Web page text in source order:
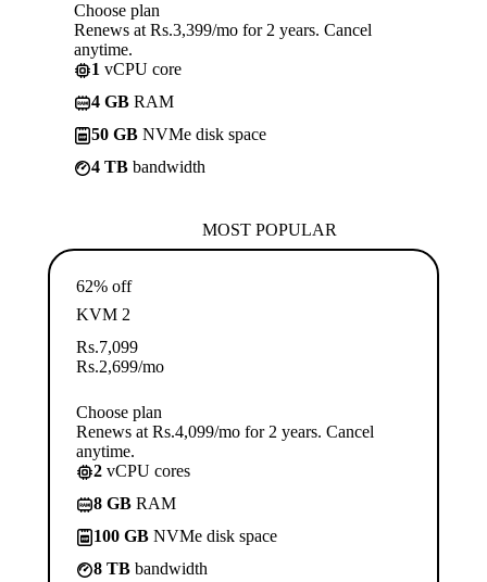
Choose plan
Renews at Rs.3,399/mo for 2 years. Cancel
anytime.
1 vCPU core
4 GB RAM
50 GB NVMe disk space
4 TB bandwidth
MOST POPULAR
62% off
KVM 2
Rs.7,099
Rs.2,699/mo
Choose plan
Renews at Rs.4,099/mo for 2 years. Cancel
anytime.
2 vCPU cores
8 GB RAM
100 GB NVMe disk space
8 TB bandwidth